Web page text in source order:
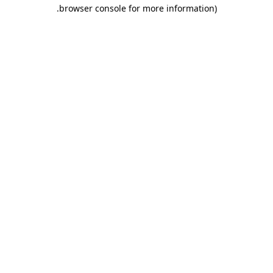
browser console for more information)
.